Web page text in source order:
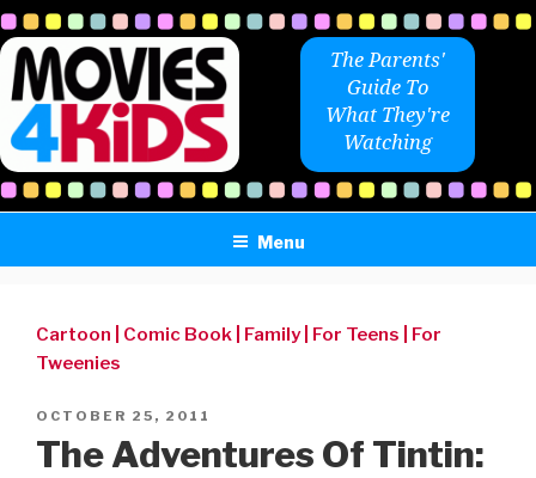
Skip
to
content
The Parents'
Guide To
What They're
Watching
Menu
Cartoon Comic Book Family| For Teens
For
Tweenies
POSTED
OCTOBER 25, 2011
The Adventures Of Tintin: